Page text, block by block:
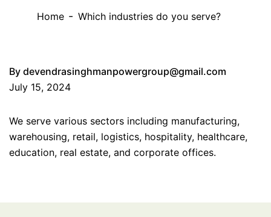
Home Which industries do you serve?
By devendrasinghmanpowergroup@gmail.com
July 15, 2024
We serve various sectors including manufacturing,
warehousing, retail, logistics, hospitality, healthcare,
education, real estate, and corporate offices.